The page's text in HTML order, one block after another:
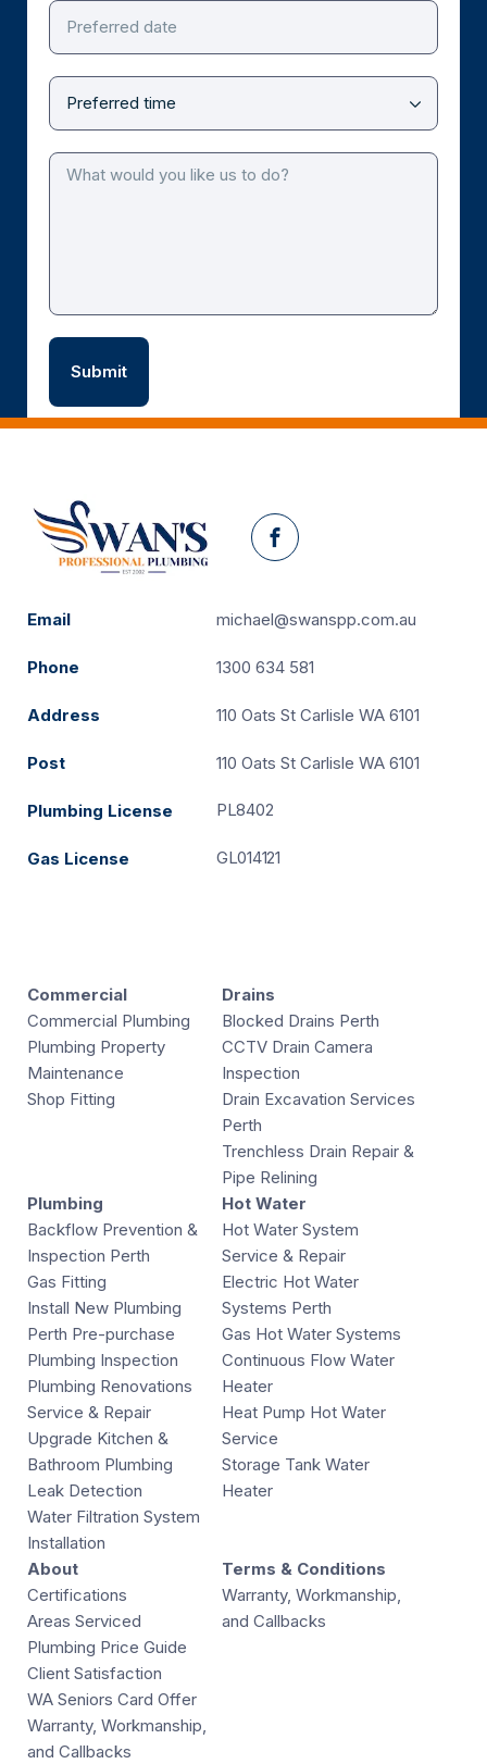
Facebook
Email michael@swanspp.com.au
Phone 1300 634 581
Address 110 Oats St Carlisle WA 6101
Post 110 Oats St Carlisle WA 6101
Plumbing License PL8402
Gas License GL014121
Commercial
Commercial Plumbing
Plumbing Property
Maintenance
Shop Fitting
Drains
Blocked Drains Perth
CCTV Drain Camera
Inspection
Drain Excavation Services
Perth
Trenchless Drain Repair &
Pipe Relining
Plumbing
Backflow Prevention &
Inspection Perth
Gas Fitting
Install New Plumbing
Perth Pre-purchase
Plumbing Inspection
Plumbing Renovations
Service & Repair
Upgrade Kitchen &
Bathroom Plumbing
Leak Detection
Water Filtration System
Installation
Hot Water
Hot Water System
Service & Repair
Electric Hot Water
Systems Perth
Gas Hot Water Systems
Continuous Flow Water
Heater
Heat Pump Hot Water
Service
Storage Tank Water
Heater
About
Certifications
Areas Serviced
Plumbing Price Guide
Client Satisfaction
WA Seniors Card Offer
Warranty, Workmanship,
and Callbacks
Terms & Conditions
Warranty, Workmanship,
and Callbacks